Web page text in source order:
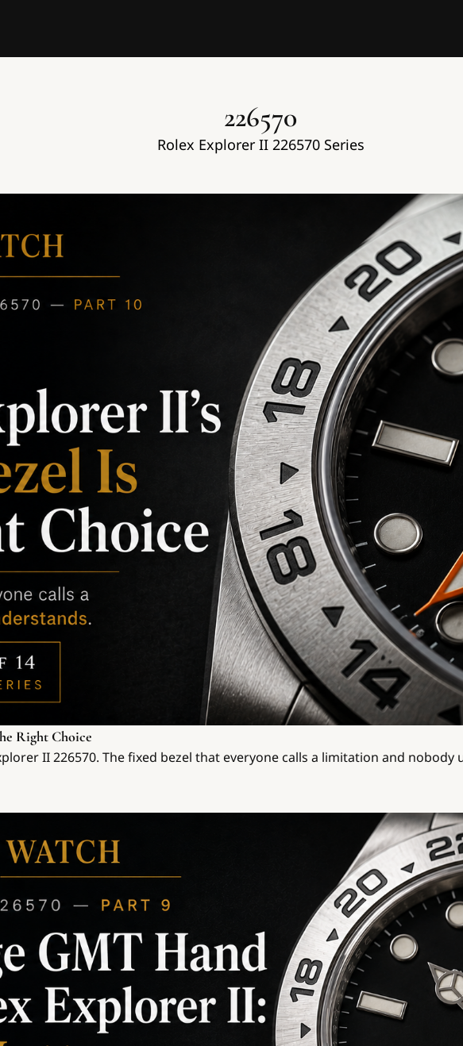
226570
Rolex Explorer II 226570 Series
Right Choice
II 226570. The fixed bezel that everyone calls a limitation and nobody